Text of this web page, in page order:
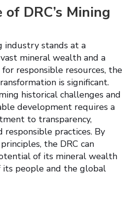
DRC’s Mining
industry stands at a
mineral wealth and a
responsible resources, the
is significant.
historical challenges and
development requires a
to transparency,
responsible practices. By
the DRC can
of its mineral wealth
people and the global